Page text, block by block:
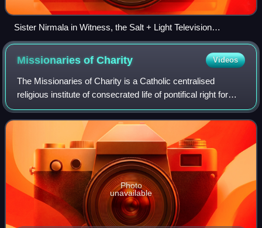
Sister Nirmala in Witness, the Salt + Light Television
programme
Missionaries ofCharity Videos
The Missionaries of Charity is a Catholic centralised
religious institute of consecrated life of pontifical right for
women established in 1950 by Mother Teresa. As of 2023, it
consisted of 5,750 memb
Photo
unavailable